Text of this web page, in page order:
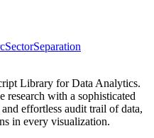
Library for Data Analytics.
with a sophisticated
effortless audit trail of data,
in every visualization.